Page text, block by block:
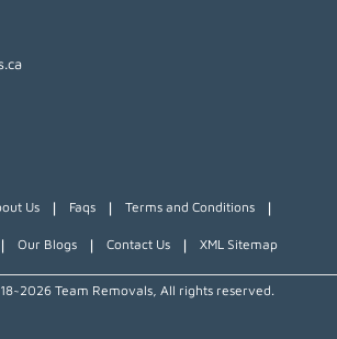
Us | Faqs | Terms and Conditions |
| Our Blogs | Contact Us | XML Sitemap
Team Removals, All rights reserved.